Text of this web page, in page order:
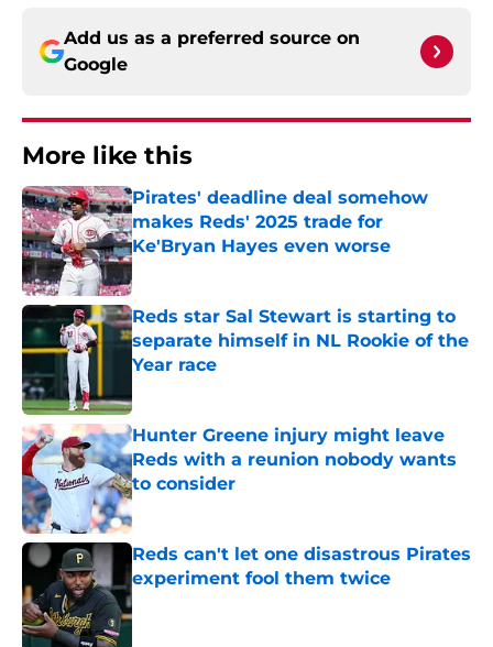
Add us as a preferred source on
Google
More like this
Pirates' deadline deal somehow
makes Reds' 2025 trade for
Ke'Bryan Hayes even worse
Published by on Invalid Date
Reds star Sal Stewart is starting to
separate himself in NL Rookie of the
Year race
Hunter Greene injury might leave
Reds with a reunion nobody wants
to consider
Published by on Invalid Date
Reds can't let one disastrous Pirates
experiment fool them twice
Published by on Invalid Date